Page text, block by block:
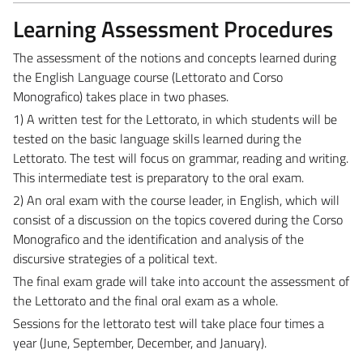
Learning Assessment Procedures
The assessment of the notions and concepts learned during
the English Language course (Lettorato and Corso
Monografico) takes place in two phases.
1) A written test for the Lettorato, in which students will be
tested on the basic language skills learned during the
Lettorato. The test will focus on grammar, reading and writing.
This intermediate test is preparatory to the oral exam.
2) An oral exam with the course leader, in English, which will
consist of a discussion on the topics covered during the Corso
Monografico and the identification and analysis of the
discursive strategies of a political text.
The final exam grade will take into account the assessment of
the Lettorato and the final oral exam as a whole.
Sessions for the lettorato test will take place four times a
year (June, September, December, and January).